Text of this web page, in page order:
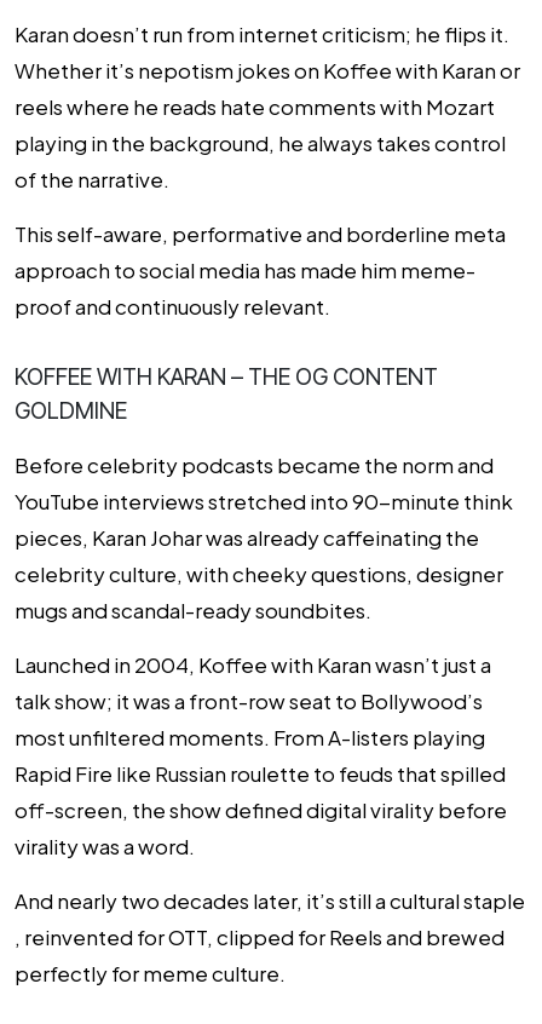
Karan doesn’t run from internet criticism; he flips it.
Whether it’s nepotism jokes on Koffee with Karanor
reels where he reads hate comments with Mozart
playing in the background, he always takes control
of the narrative.
This self-aware, performative and borderline meta
approach to social media has made him meme-
proof and continuously relevant.
KOFFEE WITH KARAN – THE OG CONTENT
GOLDMINE
Before celebrity podcasts became the norm and
YouTube interviews stretched into 90-minute think
pieces, Karan Johar was already caffeinating the
celebrity culture, with cheeky questions, designer
mugs and scandal-ready soundbites.
Launched in 2004, Koffee with Karanwasn’t just a
talk show; it was a front-row seat to Bollywood’s
most unfiltered moments. From A-listers playing
Rapid Fire like Russian roulette to feuds that spilled
off-screen, the show defined digital viralitybefore
virality was a word.
And nearly two decades later, it’s still a cultural staple
, reinvented for OTT, clipped for Reels and brewed
perfectly for meme culture.